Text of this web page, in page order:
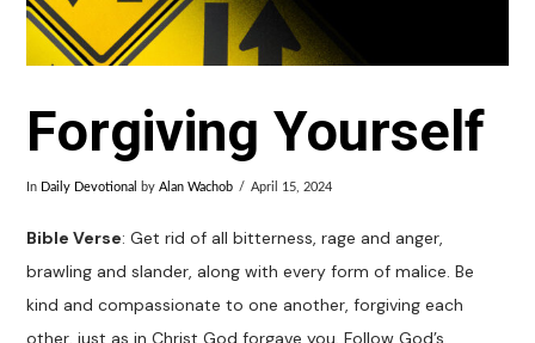
Forgiving Yourself
In Daily Devotional byAlan Wachob April 15, 2024
Bible Verse: Get rid of all bitterness, rage and anger,
brawling and slander, along with every form of malice. Be
kind and compassionate to one another, forgiving each
other, just as in Christ God forgave you. Follow God’s